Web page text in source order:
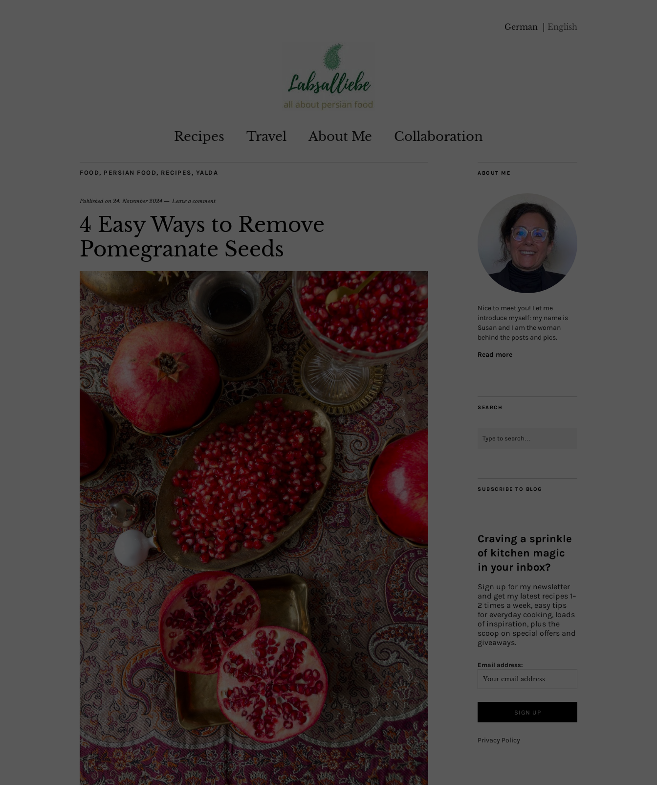
German English
Recipes Travel About Me Collaboration
FOOD , PERSIAN FOOD , RECIPES , YALDA
Published on 24. November 2024 Leave a comment
4 Easy Ways to Remove
Pomegranate Seeds
ABOUT ME
Nice to meet you! Let me
introduce myself: my name is
Susan and I am the woman
behind the posts and pics.
Read more
SEARCH
SUBSCRIBE TO BLOG
Craving a sprinkle
of kitchen magic
in your inbox?
Sign up for my newsletter
and get my latest recipes 1–
2 times a week, easy tips
for everyday cooking, loads
of inspiration, plus the
scoop on special offers and
giveaways.
Email address:
Privacy Policy